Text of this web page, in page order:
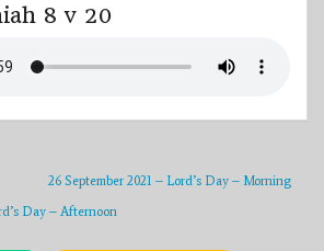
8 v 20
26 September 2021 – Lord’s Day – Morning
Day – Afternoon